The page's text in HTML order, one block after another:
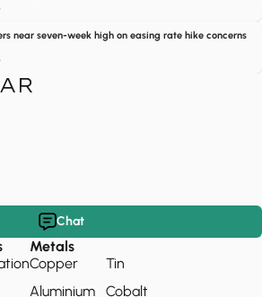
near seven-week high on easing rate hike concerns
Chat
Metals
Copper
Aluminium
Tin
Cobalt